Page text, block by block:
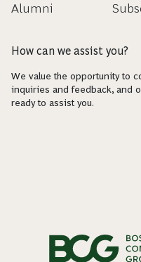
Alumni
How can we assist you?
We value the opportunity to
inquiries and feedback, and
ready to assist you.